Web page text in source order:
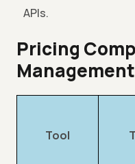
APIs.
Pricing
Tool